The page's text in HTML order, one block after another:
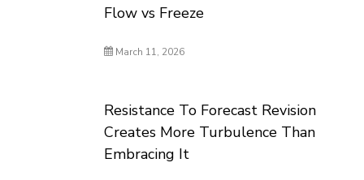
Flow vs Freeze
March 11, 2026
Resistance To Forecast Revision
Creates More Turbulence Than
Embracing It